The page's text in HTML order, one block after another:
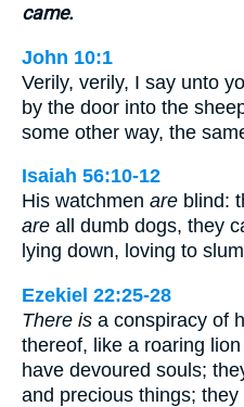
came.
John 10:1
Verily, verily, I say unto
by the door into the
some other way, the
Isaiah 56:10-12
His watchmen are blind:
are all dumb dogs, they
lying down, loving to
Ezekiel 22:25-28
There is a conspiracy of
thereof, like a roaring
have devoured souls;
and precious things;